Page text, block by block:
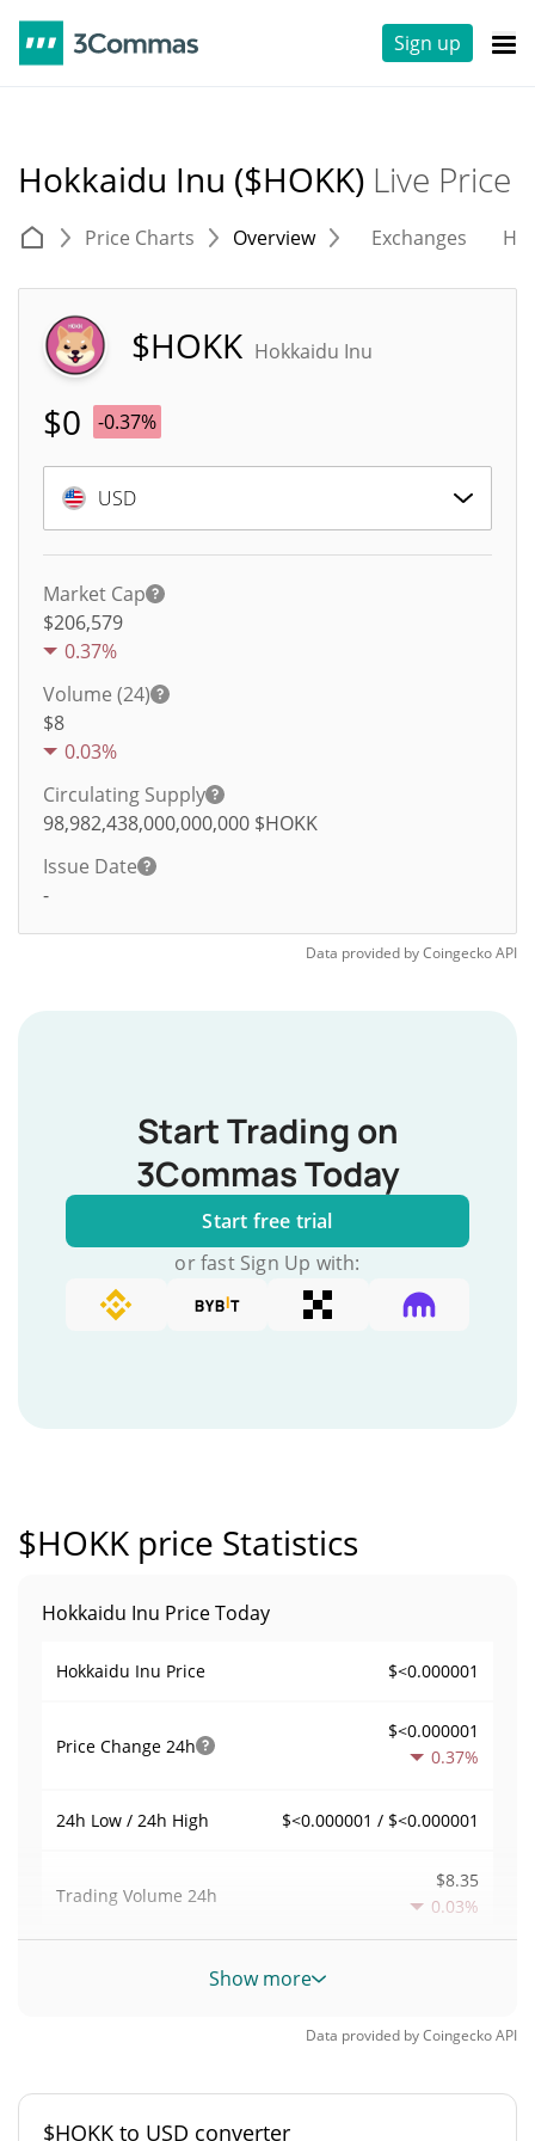
Sign up
Hokkaidu Inu ($HOKK) Live Price
Price Charts Overview Exchanges
$HOKK Hokkaidu Inu
$0 -0.37%
USD
Market Cap
$206,579
0.37%
Volume (24)
$8
0.03%
Circulating Supply
98,982,438,000,000,000 $HOKK
Issue Date
-
Data provided byCoingeckoAPI
Start Trading on
3Commas Today
Start free trial
or fast Sign Up with:
$HOKK price Statistics
Hokkaidu Inu Price Today
Hokkaidu Inu Price $<0.000001
Price Change 24h
$<0.000001
0.37%
24h Low / 24h High $<0.000001 / $<0.000001
Trading Volume 24h
$8.35
0.03%
Volume / Market Cap
0.0000090686727%
Market Rank #4698
Show more
Data provided byCoingeckoAPI
$HOKK to USD converter